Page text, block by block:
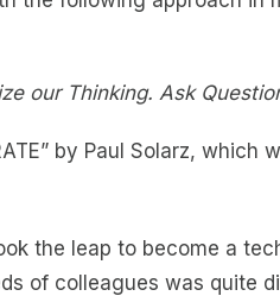
our Thinking. Ask
by Paul Solarz, which
the leap to become a
of colleagues was quite